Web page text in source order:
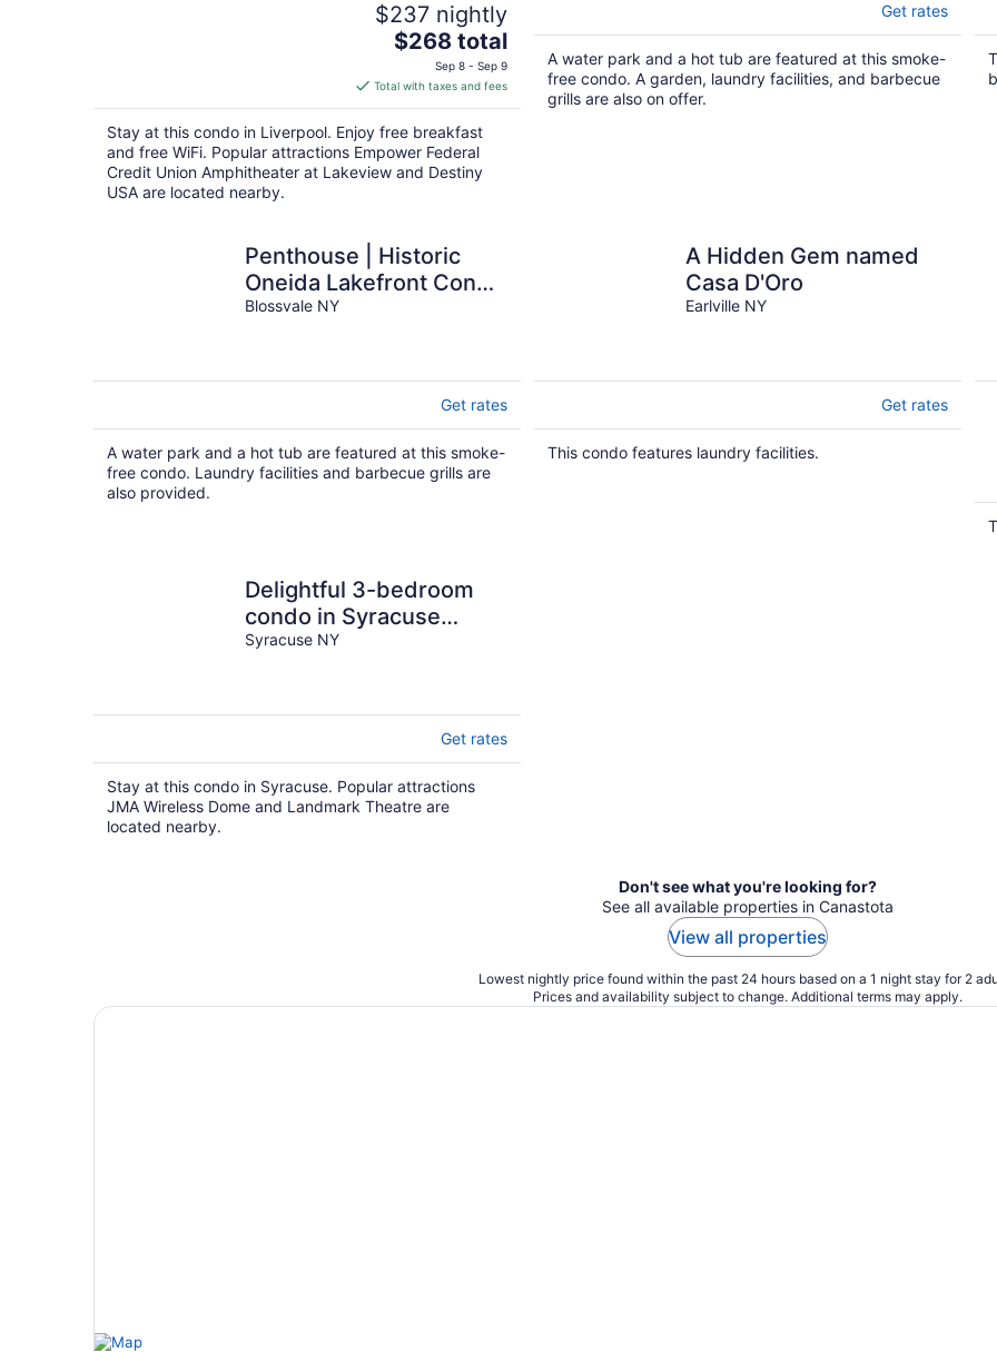
$237 nightly
The
is
$268
total
per
night
$268 total
Sep 8 - Sep 9
Total with taxes and fees
Stay at this condo in Liverpool. Enjoy free breakfast
and free WiFi. Popular attractions Empower Federal
Credit Union Amphitheater at Lakeview and Destiny
USA are located nearby.
Get rates
A water park and a hot tub are featured at this smoke-
free condo. A garden, laundry facilities, and barbecue
grills are also on offer.
Penthouse | Historic
Oneida Lakefront Condo
5
Blossvale NY
Get rates
A water park and a hot tub are featured at this smoke-
free condo. Laundry facilities and barbecue grills are
also provided.
A Hidden Gem named
Casa D'Oro
Earlville NY
Get rates
This condo features laundry facilities.
Delightful 3-bedroom
condo in Syracuse
perfect for your getaway
Syracuse NY
Get rates
Stay at this condo in Syracuse. Popular attractions
JMA Wireless Dome and Landmark Theatre are
located nearby.
Don't see what you're looking for?
See all available properties in Canastota
View all properties
Lowest nightly price found within the past 24 hours based on a 1 night stay for 2
Prices and availability subject to change. Additional terms may apply.